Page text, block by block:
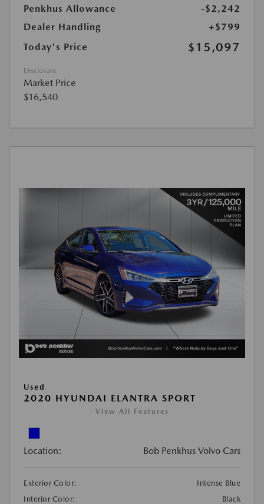
Penkhus Allowance
-$2,242
Dealer Handling
+$799
Today's Price
$15,097
Disclosure
Market Price
$16,540
Used
2020 HYUNDAI ELANTRA SPORT
View All Features
Location: Bob Penkhus Volvo Cars
Exterior Color:
Intense Blue
Interior Color:
Black